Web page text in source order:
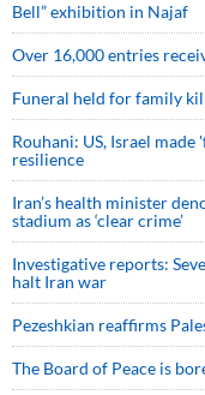
Bell” exhibition in Najaf
Over 16,000 entries
Funeral held for family
Rouhani: US, Israel
resilience
Iran’s health minister
stadium as ‘clear crime’
Investigative reports:
halt Iran war
Pezeshkian reaffirms
The Board of Peace is